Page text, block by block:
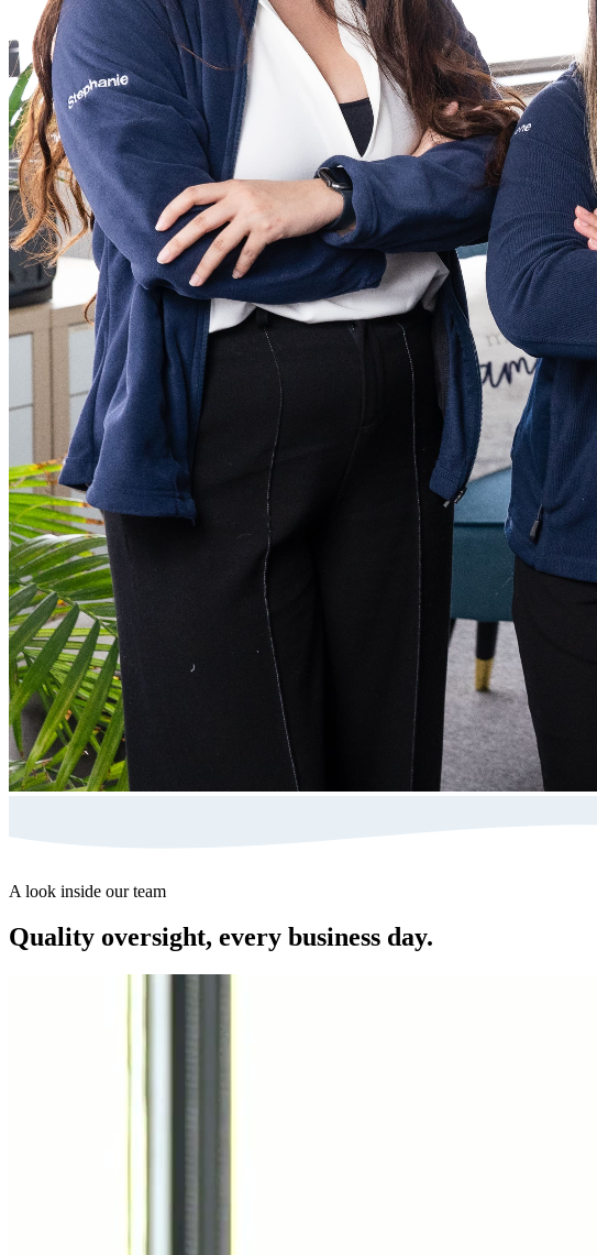
A look inside our team
Quality oversight, every business day.